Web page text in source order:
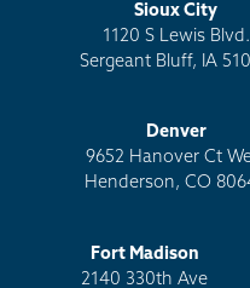
Sioux City
1120 S Lewis Blvd.
Sergeant Bluff, IA
Denver
9652 Hanover Ct
Henderson, CO
Fort Madison
2140 330th Ave